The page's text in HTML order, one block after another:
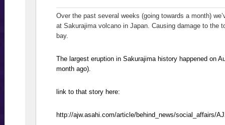
Over the past several weeks (going towards a month)
at Sakurajima volcano in Japan. Causing damage to the
bay.
The largest eruption in Sakurajima history happened on
month ago).
link to that story here:
http://ajw.asahi.com/article/behind_news/social_affairs/